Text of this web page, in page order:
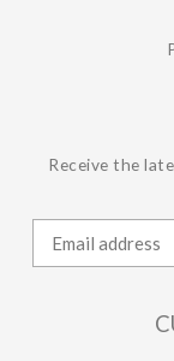
Receive the